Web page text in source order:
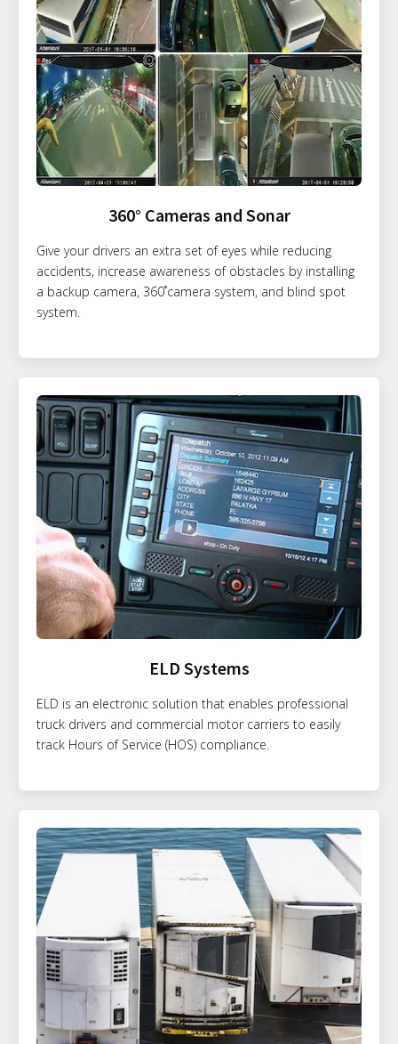
360° Cameras and Sonar
Give your drivers an extra set of eyes while reducing
accidents, increase awareness of obstacles by installing
a backup camera, 360˚camera system, and blind spot
system.
ELD Systems
ELD is an electronic solution that enables professional
truck drivers and commercial motor carriers to easily
track Hours of Service (HOS) compliance.